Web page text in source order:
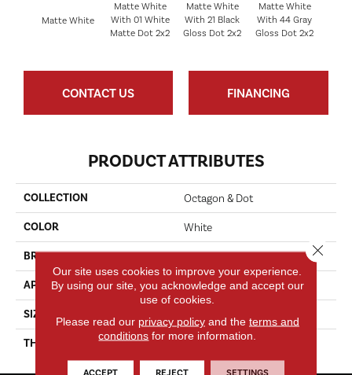
Matte White
Matte White
With 01 White
Matte Dot 2x2
Matte White
With 21 Black
Gloss Dot 2x2
Matte White
With 44 Gray
Gloss Dot 2x2
CONTACT US FINANCING
PRODUCT ATTRIBUTES
COLLECTION Octagon & Dot
COLOR White
BRAND Daltile
APPLICATION Residential
SIZE
THICKNESS 45661
Our site uses cookies to improve your experience.
By using our site, you acknowledge and accept our
use of cookies.
Please read our privacy policyand the terms and
conditions for more information.
ACCEPT REJECT SETTINGS
Close